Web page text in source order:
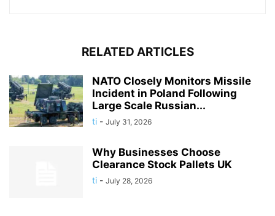
RELATED ARTICLES
NATO Closely Monitors Missile
Incident in Poland Following
Large Scale Russian...
ti - July 31, 2026
Why Businesses Choose
Clearance Stock Pallets UK
ti - July 28, 2026